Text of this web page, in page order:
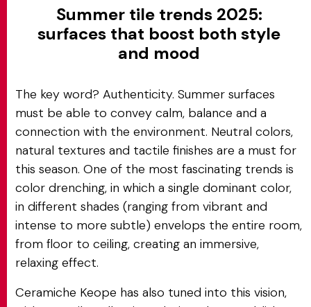
Summer tile trends 2025:
surfaces that boost both style
and mood
The key word? Authenticity. Summer surfaces
must be able to convey calm, balance and a
connection with the environment. Neutral colors,
natural textures and tactile finishes are a must for
this season. One of the most fascinating trends is
color drenching, in which a single dominant color,
in different shades (ranging from vibrant and
intense to more subtle) envelops the entire room,
from floor to ceiling, creating an immersive,
relaxing effect.
Ceramiche Keope has also tuned into this vision,